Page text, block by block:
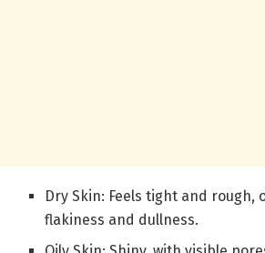
Dry Skin: Feels tight and rough,
flakiness and dullness.